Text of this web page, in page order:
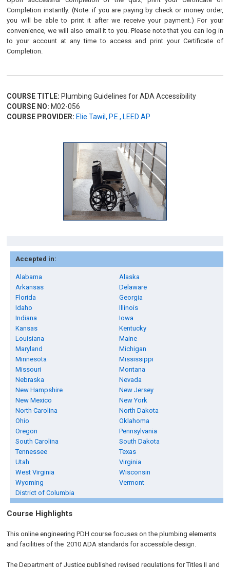
Completion instantly. (Note: if you are paying by check or money order,
you will be able to print it after we receive your payment.) For your
convenience, we will also email it to you. Please note that you can log in
to your account at any time to access and print your Certificate of
Completion.
COURSE TITLE: Plumbing Guidelines for ADA Accessibility
COURSE NO: M02-056
COURSE PROVIDER: Elie Tawil, P.E., LEED AP
Accepted in:
Alabama
Alaska
Arkansas
Delaware
Florida
Georgia
Idaho
Illinois
Indiana
Iowa
Kansas
Kentucky
Louisiana
Maine
Maryland
Michigan
Minnesota
Mississippi
Missouri
Montana
Nebraska
Nevada
New Hampshire
New Jersey
New Mexico
New York
North Carolina
North Dakota
Ohio
Oklahoma
Oregon
Pennsylvania
South Carolina
South Dakota
Tennessee
Texas
Utah
Virginia
West Virginia
Wisconsin
Wyoming
Vermont
District of Columbia
Course Highlights
This online engineering PDH course focuses on the plumbing elements
and facilities of the 2010 ADA standards for accessible design.
The Department of Justice published revised regulations for Titles II and